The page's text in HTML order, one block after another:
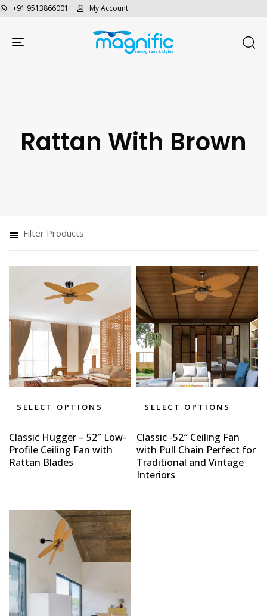
+91 9513866001 My Account
Toggle navigation
Rattan With Brown
Filter Products
SELECT OPTIONS
Classic Hugger – 52″ Low-
Profile Ceiling Fan with
Rattan Blades
SELECT OPTIONS
Classic -52″ Ceiling Fan
with Pull Chain Perfect for
Traditional and Vintage
Interiors